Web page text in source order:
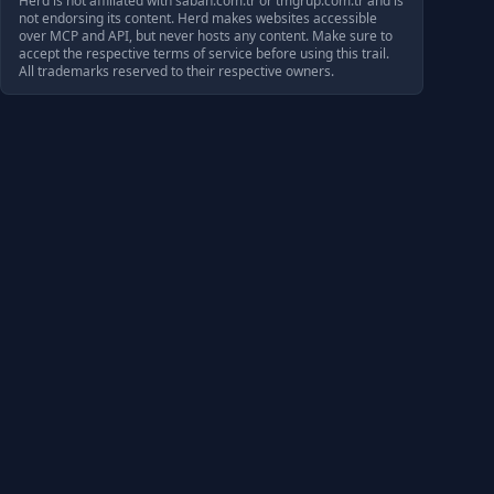
not endorsing its content. Herd makes websites accessible
over MCP and API, but never hosts any content. Make sure to
accept the respective terms of service before using this trail.
All trademarks reserved to their respective owners.